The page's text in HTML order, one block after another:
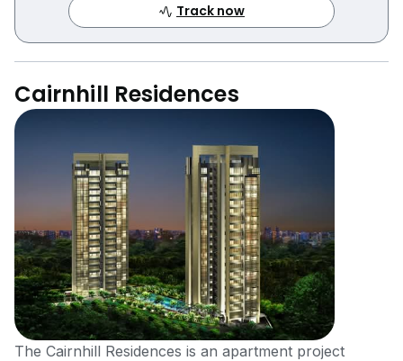
Track now
Cairnhill Residences
The Cairnhill Residences is an apartment project